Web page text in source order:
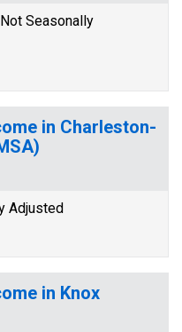
Seasonally
in Charleston-
Adjusted
in Knox